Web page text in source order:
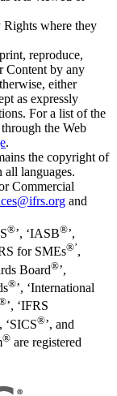
where they
reproduce,
Content by any
either
as expressly
For a list of the
the Web
.
the copyright of
languages.
Commercial
and
®’, ‘IASB®’,
for SMEs®’,
Board®’,
®’, ‘International
’, ‘IFRS
‘SICS®’, and
® are registered